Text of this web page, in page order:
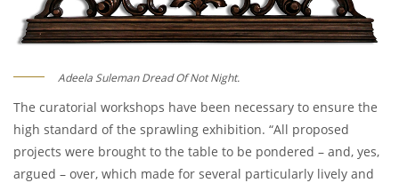
Adeela Suleman Dread Of Not Night.
The curatorial workshops have been necessary to ensure the
high standard of the sprawling exhibition. “All proposed
projects were brought to the table to be pondered – and, yes,
argued – over, which made for several particularly lively and